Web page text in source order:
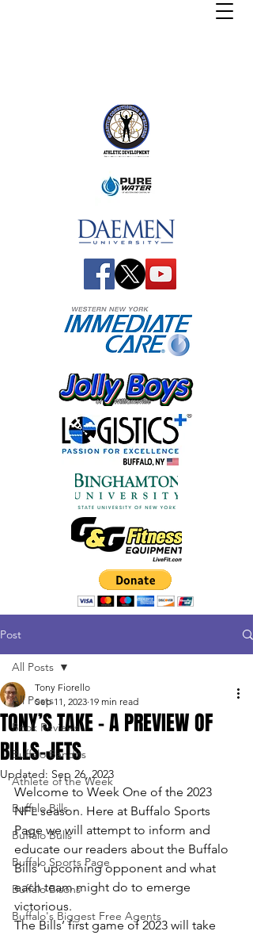
Post
All Posts
Book Reviews
Buffalo Bandits
Athlete of the Week
Buffalo Bills
Buffalo Bulls
Buffalo Sports Page
Buffalo Bisons
Buffalo's Biggest Free Agents
All Posts
TONY’S TAKE – A PREVIEW OF
BILLS-JETS
Tony Fiorello
Sep 11, 2023 19 min read
Updated: Sep 26, 2023
Welcome to Week One of the 2023
NFL season. Here at Buffalo Sports
Page we will attempt to inform and
educate our readers about the Buffalo
Bills’ upcoming opponent and what
each team might do to emerge
victorious.
The Bills’ first game of 2023 will take